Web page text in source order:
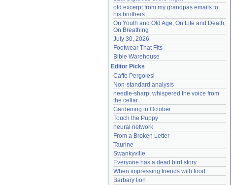
old excerpt from my grandpas emails to
his brothers
On Youth and Old Age, On Life and Death,
On Breathing
July 30, 2026
Footwear That Fits
Bible Warehouse
Editor Picks
Caffe Pergolesi
Non-standard analysis
needle-sharp, whispered the voice from
the cellar
Gardening in October
Touch the Puppy
neural network
From a Broken Letter
Taurine
Swankyville
Everyone has a dead bird story
When impressing friends with food
Barbary lion